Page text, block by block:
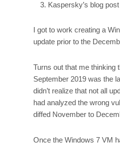
Kaspersky’s blog
I got to work creating a
update prior to the
Turns out that me thinking
September 2019 was the
didn’t realize that not all
had analyzed the wrong
diffed November to
Once the Windows 7 VM